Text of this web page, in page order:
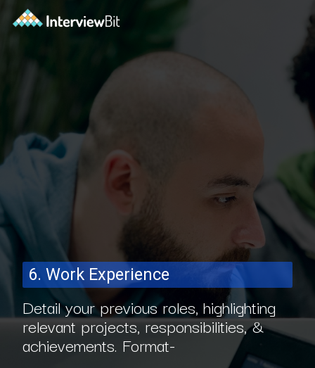
Detail your previous roles, highlighting
relevant projects, responsibilities, &
achievements. Format-
6. Work Experience